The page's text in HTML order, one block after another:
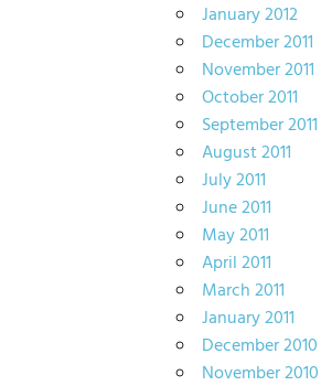
January 2012
December 2011
November 2011
October 2011
September 2011
August 2011
July 2011
June 2011
May 2011
April 2011
March 2011
January 2011
December 2010
November 2010